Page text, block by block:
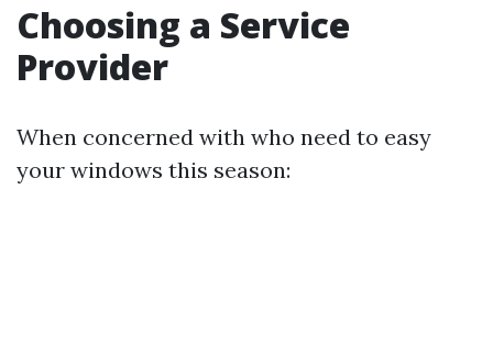
Choosing a Service
Provider
When concerned with who need to easy
your windows this season: